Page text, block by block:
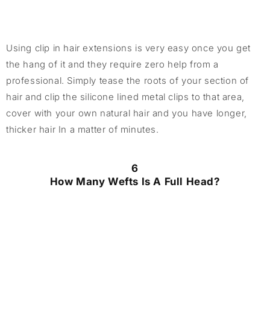
Using clip in hair extensions is very easy once you get
the hang of it and they require zero help from a
professional. Simply tease the roots of your section of
hair and clip the silicone lined metal clips to that area,
cover with your own natural hair and you have longer,
thicker hair In a matter of minutes.
6
How Many Wefts Is A Full Head?